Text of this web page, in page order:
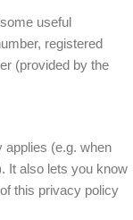
useful
registered
(provided by the
applies (e.g. when
It also lets you know
this privacy policy